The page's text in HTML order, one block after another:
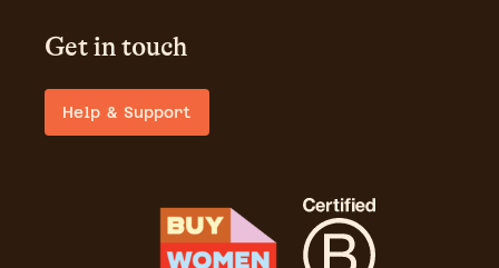
Get in touch
Help & Support